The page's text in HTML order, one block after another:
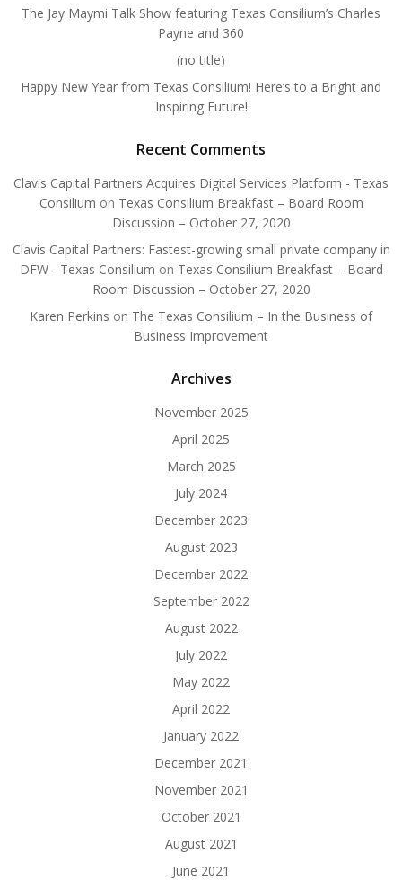
The Jay Maymi Talk Show featuring Texas Consilium’s Charles
Payne and 360
(no title)
Happy New Year from Texas Consilium! Here’s to a Bright and
Inspiring Future!
Recent Comments
Clavis Capital Partners Acquires Digital Services Platform - Texas
Consilium on Texas Consilium Breakfast – Board Room
Discussion – October 27, 2020
Clavis Capital Partners: Fastest-growing small private company in
DFW - Texas Consilium on Texas Consilium Breakfast – Board
Room Discussion – October 27, 2020
Karen Perkins on The Texas Consilium – In the Business of
Business Improvement
Archives
November 2025
April 2025
March 2025
July 2024
December 2023
August 2023
December 2022
September 2022
August 2022
July 2022
May 2022
April 2022
January 2022
December 2021
November 2021
October 2021
August 2021
June 2021